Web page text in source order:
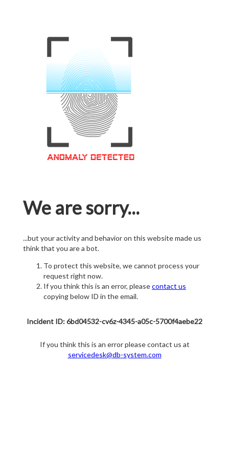
We are sorry...
...but your activity and behavior on this website made us
think that you are a bot.
To protect this website, we cannot process your
request right now.
If you think this is an error, pleasecontact us
copying below ID in the email.
Incident ID: 6bd04532-cv6z-4345-a05c-5700f4aebe22
If you think this is an error please contact us at
servicedesk@db-system.com